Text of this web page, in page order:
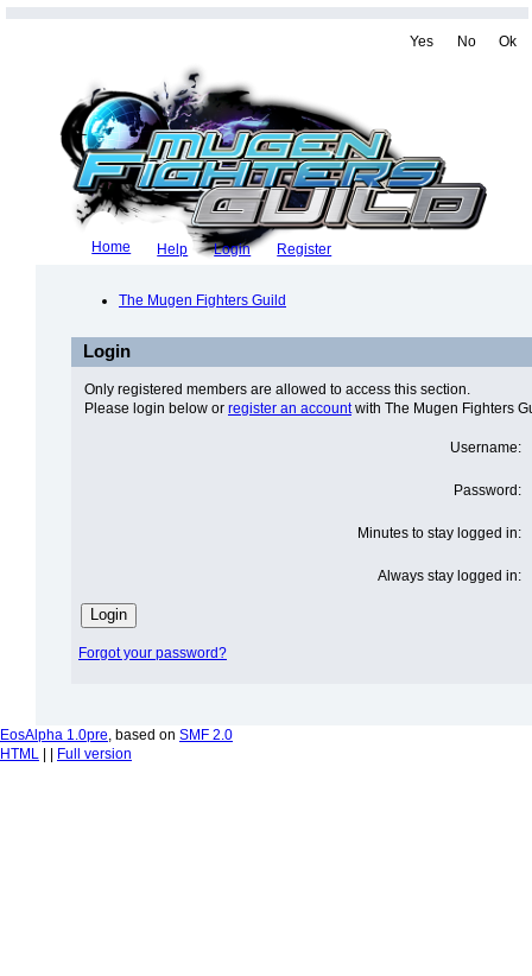
Yes No Ok
Home Help Login Register
The Mugen Fighters Guild
Login
Only registered members are allowed to access this section.
Please login below or register an accountwith The Mugen Fighters
Username:
Password:
Minutes to stay logged in:
Always stay logged in:
Forgot your password?
EosAlpha 1.0pre, based on SMF 2.0
HTML
Full version